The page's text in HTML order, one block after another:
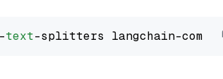
text